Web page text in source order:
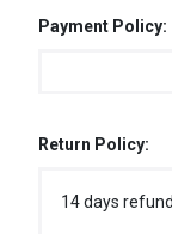
Payment Policy:
Return Policy:
14 days